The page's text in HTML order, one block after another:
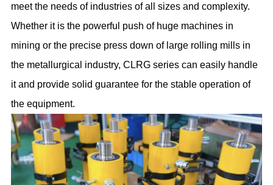
meet the needs of industries of all sizes and complexity.
Whether it is the powerful push of huge machines in
mining or the precise press down of large rolling mills in
the metallurgical industry, CLRG series can easily handle
it and provide solid guarantee for the stable operation of
the equipment.